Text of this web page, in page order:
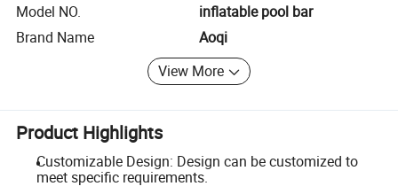
Model NO.
inflatable pool bar
Brand Name
Aoqi
View More
Product Highlights
Customizable Design: Design can be customized to
meet specific requirements.